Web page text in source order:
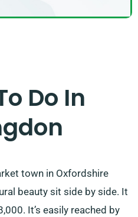
Do In
town in Oxfordshire
beauty sit side by side. It
It’s easily reached by